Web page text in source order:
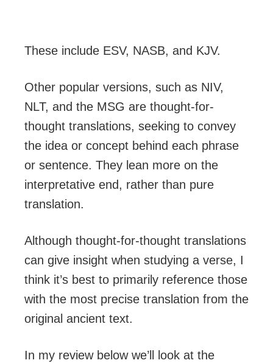
These include ESV, NASB, and KJV.
Other popular versions, such as NIV,
NLT, and the MSG are thought-for-
thought translations, seeking to convey
the idea or concept behind each phrase
or sentence. They lean more on the
interpretative end, rather than pure
translation.
Although thought-for-thought translations
can give insight when studying a verse, I
think it’s best to primarily reference those
with the most precise translation from the
original ancient text.
In my review below we’ll look at the